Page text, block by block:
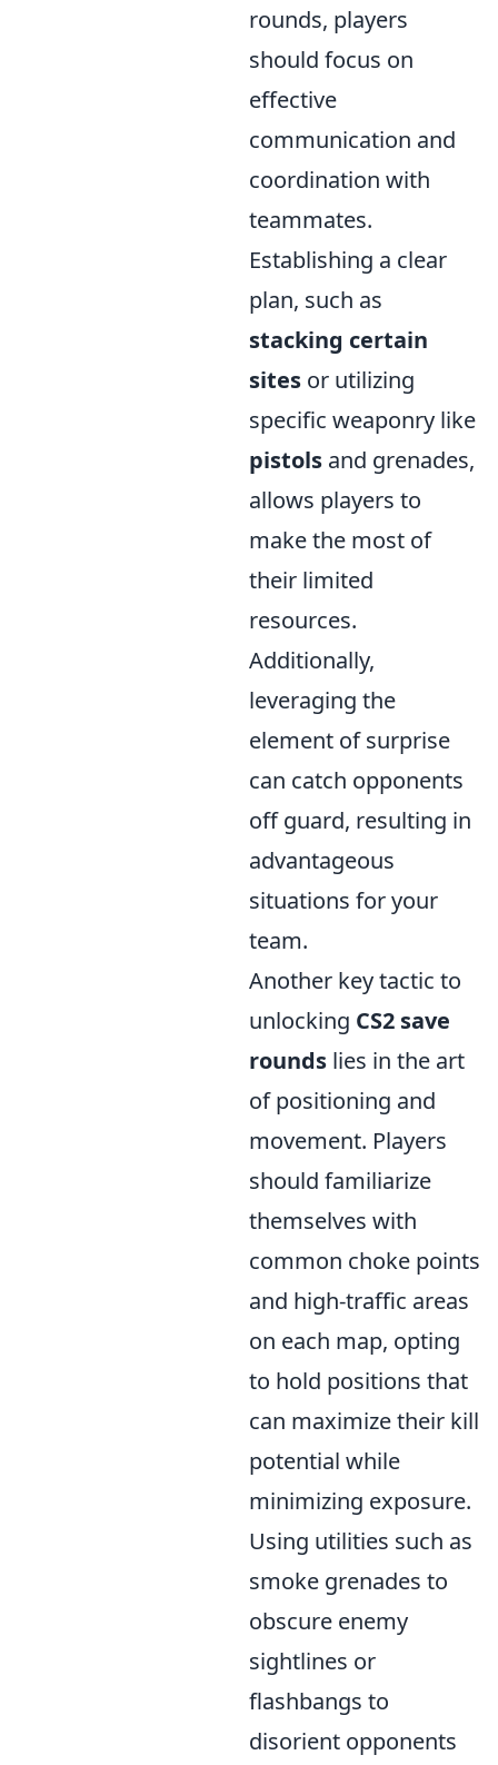
rounds, players
should focus on
effective
communication and
coordination with
teammates.
Establishing a clear
plan, such as
stacking certain
sites or utilizing
specific weaponry like
pistols and grenades,
allows players to
make the most of
their limited
resources.
Additionally,
leveraging the
element of surprise
can catch opponents
off guard, resulting in
advantageous
situations for your
team.
Another key tactic to
unlocking CS2 save
rounds lies in the art
of positioning and
movement. Players
should familiarize
themselves with
common choke points
and high-traffic areas
on each map, opting
to hold positions that
can maximize their kill
potential while
minimizing exposure.
Using utilities such as
smoke grenades to
obscure enemy
sightlines or
flashbangs to
disorient opponents